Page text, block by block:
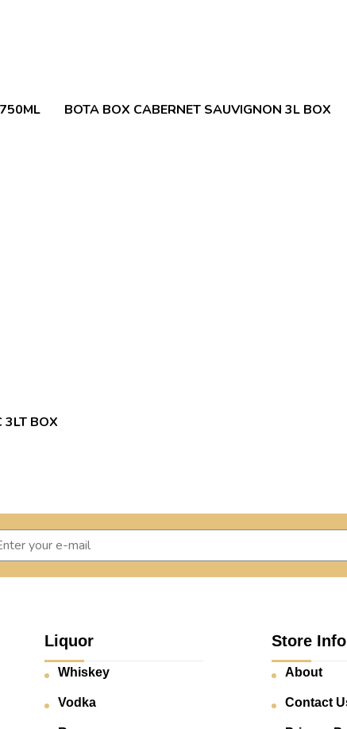
BOTA BOX CABERNET SAUVIGNON 3L BOX
3LT BOX
Liquor
Whiskey
Vodka
Store Info
About
Contact